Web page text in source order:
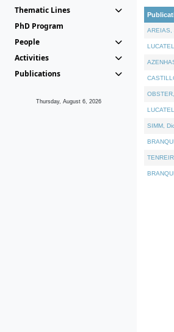
Thematic Lines
PhD Program
People
Activities
Publications
Thursday, August 6, 2026
AREIAS,
SIMM,